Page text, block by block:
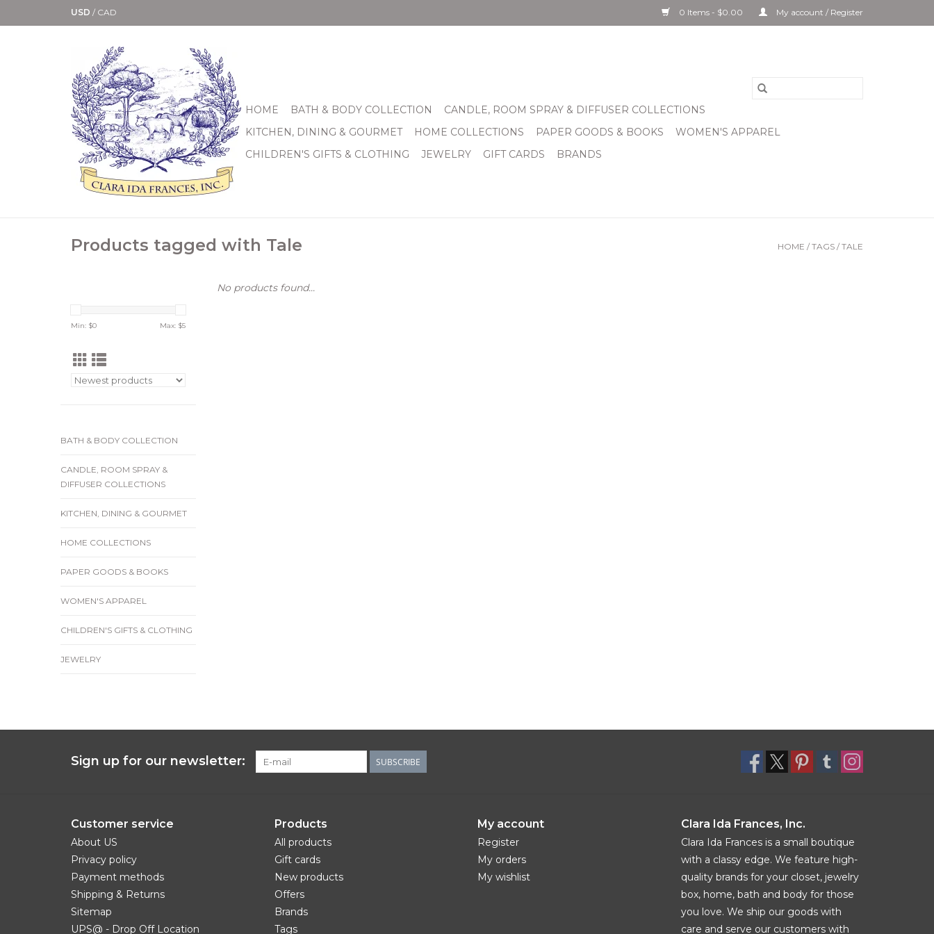
USD / CAD 0 Items - $0.00 My account / Register
HOME BATH & BODY COLLECTION
CANDLE, ROOM SPRAY & DIFFUSER COLLECTIONS
KITCHEN, DINING & GOURMET
HOME COLLECTIONS PAPER GOODS & BOOKS
WOMEN'S APPAREL
CHILDREN'S GIFTS & CLOTHING
JEWELRY GIFT CARDS BRANDS
Products tagged with Tale HOME / TAGS / TALE
Min: $0 Max: $5
BATH & BODY COLLECTION
CANDLE, ROOM SPRAY &
DIFFUSER COLLECTIONS
KITCHEN, DINING & GOURMET
HOME COLLECTIONS
PAPER GOODS & BOOKS
WOMEN'S APPAREL
CHILDREN'S GIFTS & CLOTHING
JEWELRY
No products found...
Sign up for our newsletter: SUBSCRIBE
Customer service
About US
Privacy policy
Payment methods
Shipping & Returns
Sitemap
UPS@ - Drop Off Location
Products
All products
Gift cards
New products
Offers
Brands
Tags
My account
Register
My orders
My wishlist
Clara Ida Frances, Inc.
Clara Ida Frances is a small boutique
with a classy edge. We feature high-
quality brands for your closet, jewelry
box, home, bath and body for those
you love. We ship our goods with
care and serve our customers with